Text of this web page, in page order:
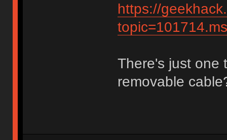
https://
There's just one
removable